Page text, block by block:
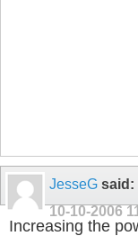
JesseG said:
10-10-2006
Increasing the